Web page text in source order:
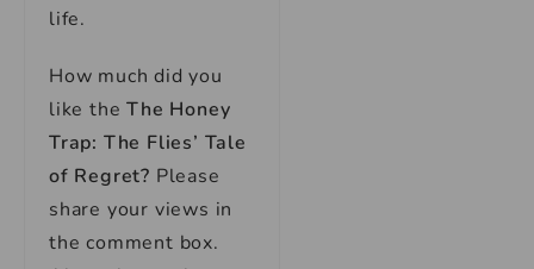
life.
How much did you
like theThe Honey
Trap: The Flies’ Tale
of Regret? Please
share your views in
the comment box.